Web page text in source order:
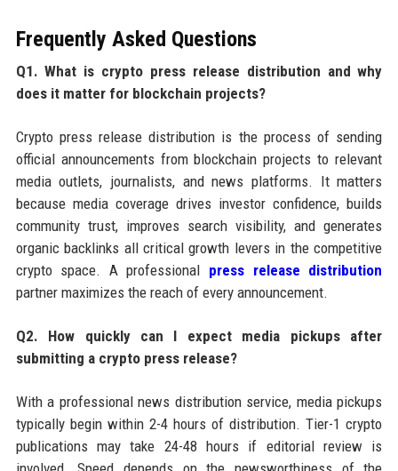
Frequently Asked Questions
Q1. What is crypto press release distribution and why
does it matter for blockchain projects?
Crypto press release distribution is the process of sending
official announcements from blockchain projects to relevant
media outlets, journalists, and news platforms. It matters
because media coverage drives investor confidence, builds
community trust, improves search visibility, and generates
organic backlinks all critical growth levers in the competitive
crypto space. A professional press release distribution
partner maximizes the reach of every announcement.
Q2. How quickly can I expect media pickups after
submitting a crypto press release?
With a professional news distribution service, media pickups
typically begin within 2-4 hours of distribution. Tier-1 crypto
publications may take 24-48 hours if editorial review is